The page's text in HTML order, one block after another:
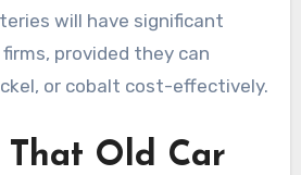
will have significant
provided they can
or cobalt cost-effectively.
That Old Car